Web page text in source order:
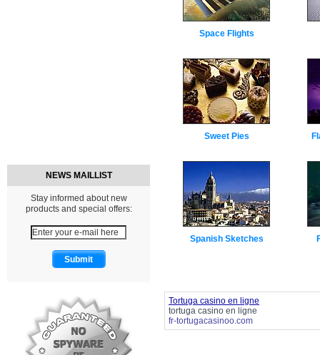
NEWS MAILLIST
Stay informed about new
products and special offers:
Space Flights
Sweet Pies
Spanish Sketches
Tortuga casino en ligne
tortuga casino en ligne
fr-tortugacasinoo.com